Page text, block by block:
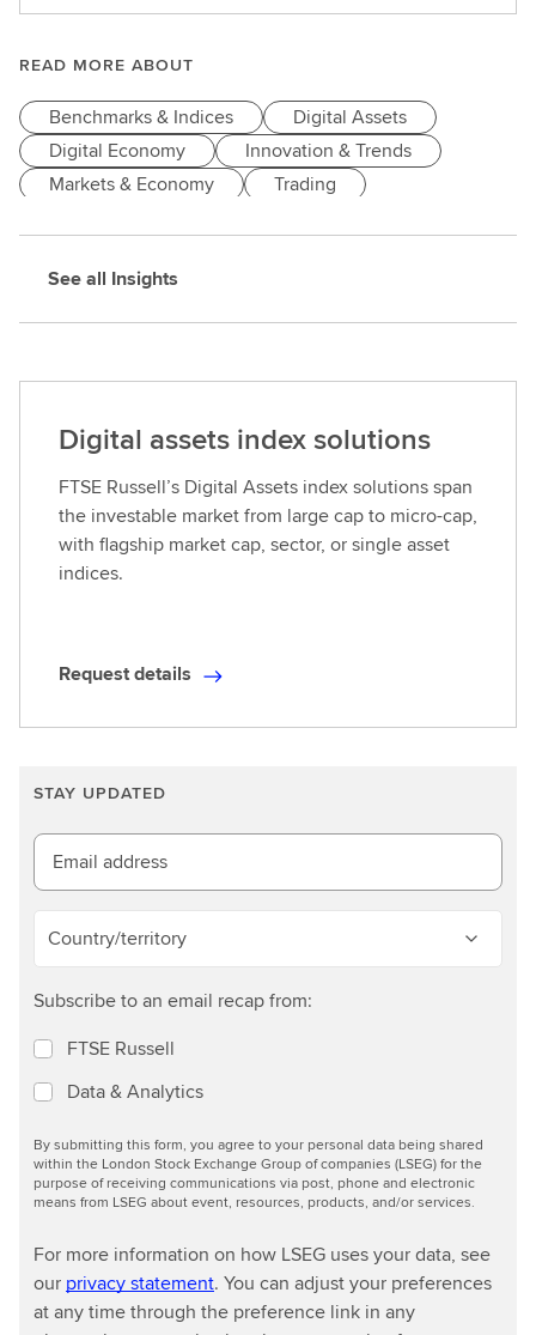
u
s
t
d
t
i
l
READ MORE ABOUT
Benchmarks & Indices
Digital Assets
Digital Economy
Innovation & Trends
Markets & Economy
Trading
See all Insights
Digital assets index solutions
FTSE Russell’s Digital Assets index solutions span
the investable market from large cap to micro-cap,
with flagship market cap, sector, or single asset
indices.
R
e
s
t
d
e
t
a
i
Request details
STAY UPDATED
Email address
Country/territory
Subscribe to an email recap from:
FTSE Russell
Data & Analytics
By submitting this form, you agree to your personal data being shared
within the London Stock Exchange Group of companies (LSEG) for the
purpose of receiving communications via post, phone and electronic
means from LSEG about event, resources, products, and/or services.
For more information on how LSEG uses your data, see
our privacy statement. You can adjust your preferences
at any time through the preference link in any